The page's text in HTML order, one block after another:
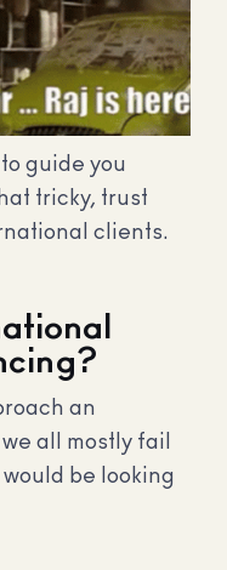
to guide you
tricky, trust
clients.
an
all mostly fail
be looking